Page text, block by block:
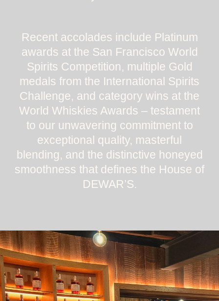
Recent accolades include Platinum
awards at the San Francisco World
Spirits Competition, multiple Gold
medals from the International Spirits
Challenge, and category wins at the
World Whiskies Awards – testament
to our unwavering commitment to
exceptional quality, masterful
blending, and the distinctive honeyed
smoothness that defines the House of
DEWAR’S.